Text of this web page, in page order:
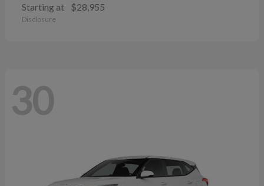
Starting at $28,955
Disclosure
30